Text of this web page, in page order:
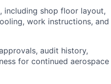
including shop floor layout,
work instructions, and
audit history,
for continued aerospace